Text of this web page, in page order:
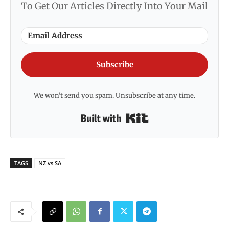
To Get Our Articles Directly Into Your Mail
Subscribe
We won't send you spam. Unsubscribe at any time.
TAGS NZ vs SA